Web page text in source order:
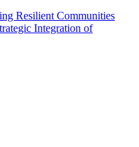
Resilient Communities
Integration of